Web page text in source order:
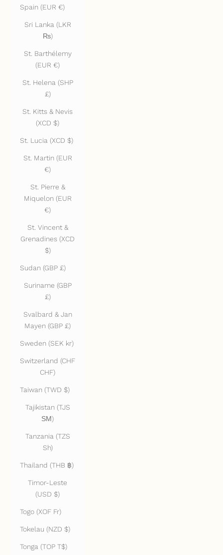
Spain (EUR €)
Sri Lanka (LKR
₨)
St. Barthélemy
(EUR €)
St. Helena (SHP
£)
St. Kitts & Nevis
(XCD $)
St. Lucia (XCD $)
St. Martin (EUR
€)
St. Pierre &
Miquelon (EUR
€)
St. Vincent &
Grenadines (XCD
$)
Sudan (GBP £)
Suriname (GBP
£)
Svalbard & Jan
Mayen (GBP £)
Sweden (SEK kr)
Switzerland (CHF
CHF)
Taiwan (TWD $)
Tajikistan (TJS
ЅМ)
Tanzania (TZS
Sh)
Thailand (THB ฿)
Timor-Leste
(USD $)
Togo (XOF Fr)
Tokelau (NZD $)
Tonga (TOP T$)